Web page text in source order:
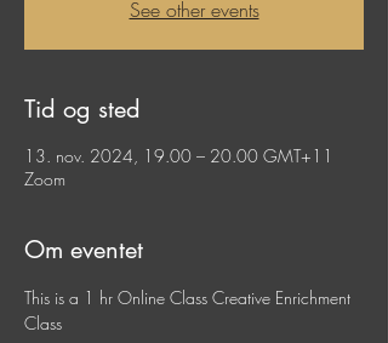
See other events
Tid og sted
13. nov. 2024, 19.00 – 20.00 GMT+11
Zoom
Om eventet
This is a 1 hr Online Class Creative Enrichment
Class